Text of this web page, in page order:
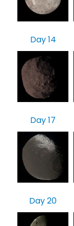
Day 14
Day 17
Day 20